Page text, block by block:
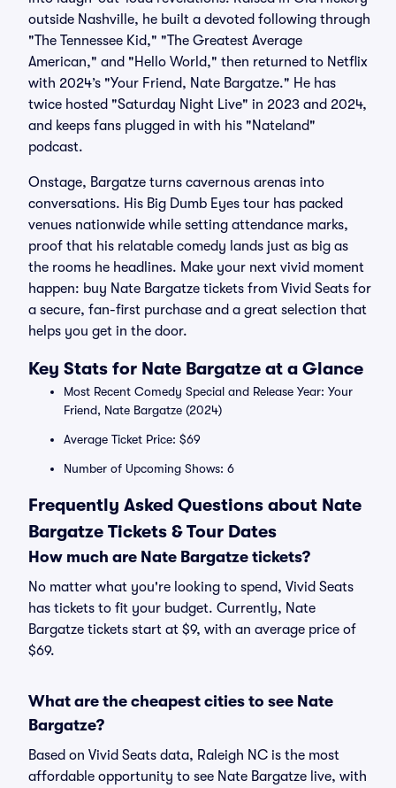
outside Nashville, he built a devoted following through
"The Tennessee Kid," "The Greatest Average
American," and "Hello World," then returned to Netflix
with 2024’s "Your Friend, Nate Bargatze." He has
twice hosted "Saturday Night Live" in 2023 and 2024,
and keeps fans plugged in with his "Nateland"
podcast.
Onstage, Bargatze turns cavernous arenas into
conversations. His Big Dumb Eyes tour has packed
venues nationwide while setting attendance marks,
proof that his relatable comedy lands just as big as
the rooms he headlines. Make your next vivid moment
happen: buy Nate Bargatze tickets from Vivid Seats for
a secure, fan-first purchase and a great selection that
helps you get in the door.
Key Stats for Nate Bargatze at a Glance
Most Recent Comedy Special and Release Year: Your
Friend, Nate Bargatze (2024)
Average Ticket Price: $69
Number of Upcoming Shows: 6
Frequently Asked Questions about Nate
Bargatze Tickets & Tour Dates
How much are Nate Bargatze tickets?
No matter what you're looking to spend, Vivid Seats
has tickets to fit your budget. Currently, Nate
Bargatze tickets start at $9, with an average price of
$69.
What are the cheapest cities to see Nate
Bargatze?
Based on Vivid Seats data, Raleigh NC is the most
affordable opportunity to see Nate Bargatze live, with